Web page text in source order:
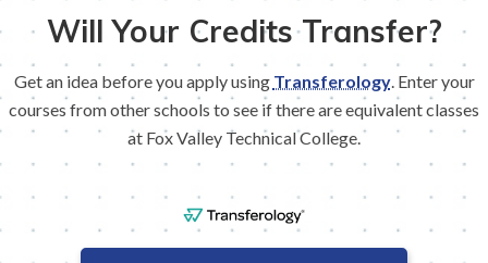
Will Your Credits Transfer?
Get an idea before you apply using Transferology. Enter your
courses from other schools to see if there are equivalent classes
at Fox Valley Technical College.